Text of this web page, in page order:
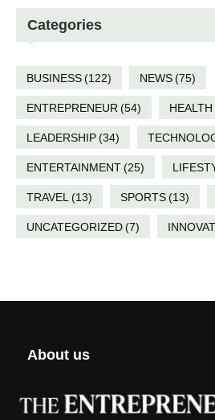
Categories
BUSINESS(122) NEWS(75)
ENTREPRENEUR (54) HEALTH
LEADERSHIP(34)
ENTERTAINMENT(25)
TRAVEL (13) SPORTS(13)
UNCATEGORIZED(7)
About us